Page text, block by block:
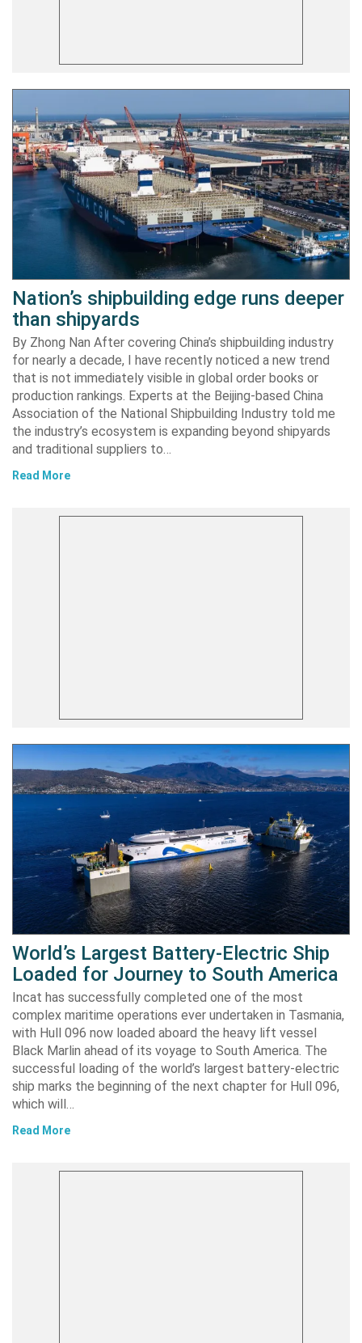
Nation’s shipbuilding edge runs deeper
than shipyards
By Zhong Nan After covering China’s shipbuilding industry
for nearly a decade, I have recently noticed a new trend
that is not immediately visible in global order books or
production rankings. Experts at the Beijing-based China
Association of the National Shipbuilding Industry told me
the industry’s ecosystem is expanding beyond shipyards
and traditional suppliers to…
Read More
World’s Largest Battery-Electric Ship
Loaded for Journey to South America
Incat has successfully completed one of the most
complex maritime operations ever undertaken in Tasmania,
with Hull 096 now loaded aboard the heavy lift vessel
Black Marlin ahead of its voyage to South America. The
successful loading of the world’s largest battery-electric
ship marks the beginning of the next chapter for Hull 096,
which will…
Read More